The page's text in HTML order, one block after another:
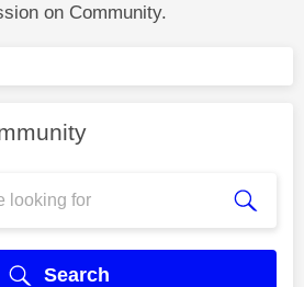
on Community.
Search